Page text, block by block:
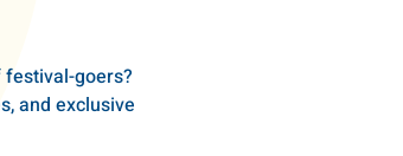
goers?
and exclusive